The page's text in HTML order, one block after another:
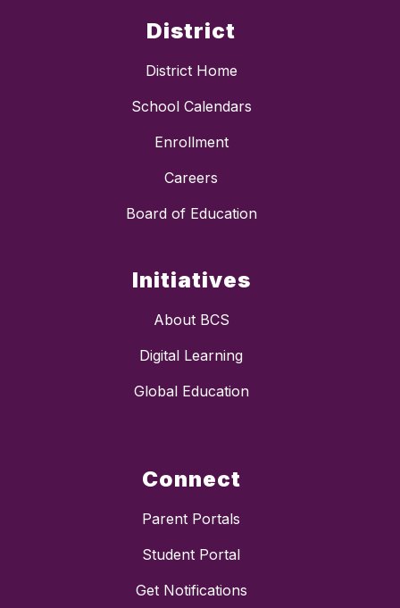
District
District Home
School Calendars
Enrollment
Careers
Board of Education
Initiatives
About BCS
Digital Learning
Global Education
Connect
Parent Portals
Student Portal
Get Notifications